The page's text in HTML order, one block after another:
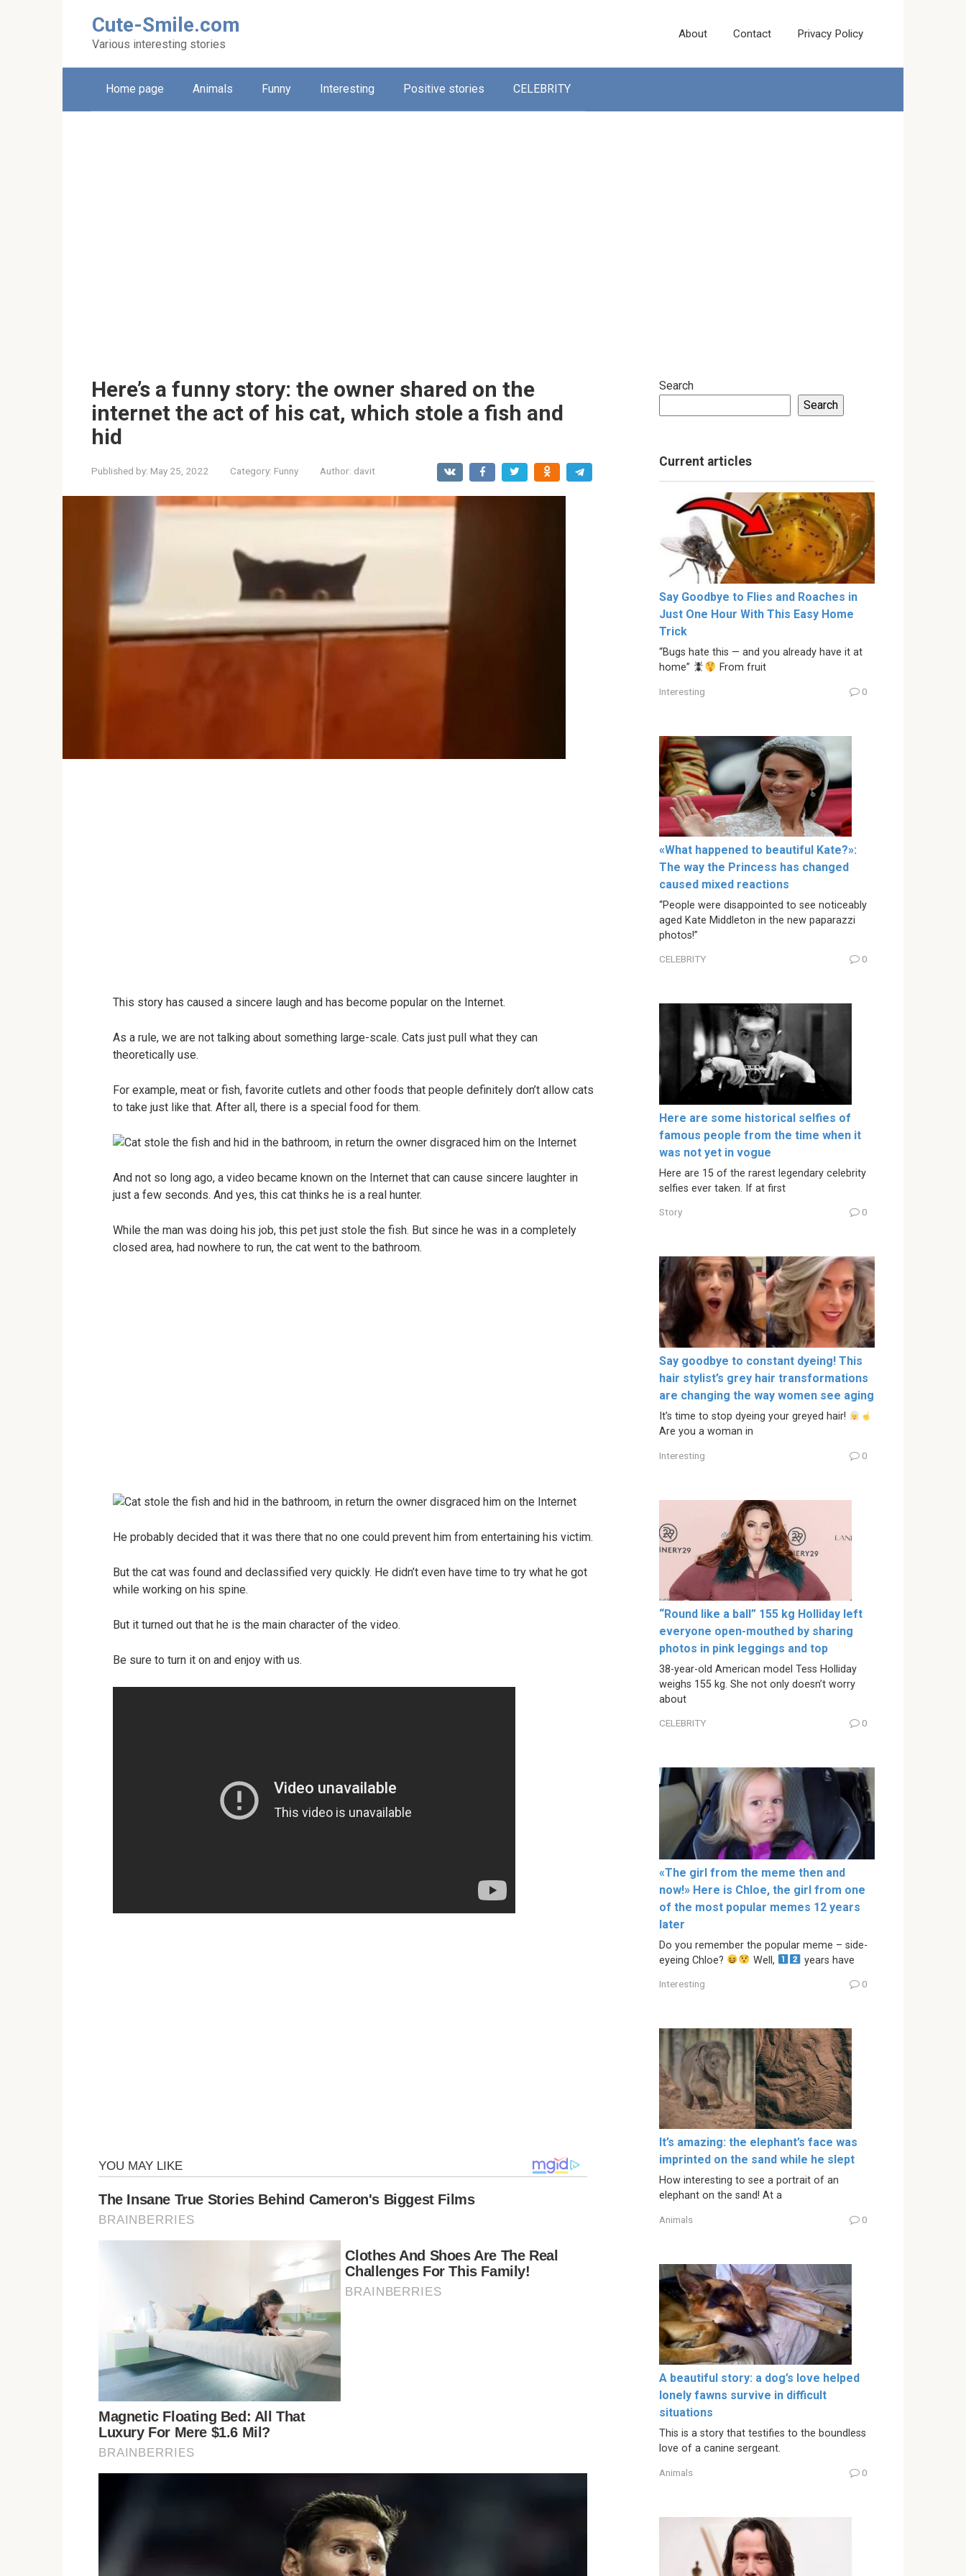
Cute-Smile.com
Various interesting stories
About Contact Privacy Policy
Home page Animals Funny Interesting Positive stories CELEBRITY
Here’s a funny story: the owner shared on the
internet the act of his cat, which stole a fish and
hid
Published by: May 25, 2022 Category: Funny Author: davit
This story has caused a sincere laugh and has become popular on the Internet.
As a rule, we are not talking about something large-scale. Cats just pull what they can
theoretically use.
For example, meat or fish, favorite cutlets and other foods that people definitely don’t allow cats
to take just like that. After all, there is a special food for them.
And not so long ago, a video became known on the Internet that can cause sincere laughter in
just a few seconds. And yes, this cat thinks he is a real hunter.
While the man was doing his job, this pet just stole the fish. But since he was in a completely
closed area, had nowhere to run, the cat went to the bathroom.
He probably decided that it was there that no one could prevent him from entertaining his victim.
But the cat was found and declassified very quickly. He didn’t even have time to try what he got
while working on his spine.
But it turned out that he is the main character of the video.
Be sure to turn it on and enjoy with us.
Search
Search
Current articles
Say Goodbye to Flies and Roaches in
Just One Hour With This Easy Home
Trick
“Bugs hate this — and you already have it at
home”
From fruit
Interesting 0
«What happened to beautiful Kate?»:
The way the Princess has changed
caused mixed reactions
“People were disappointed to see noticeably
aged Kate Middleton in the new paparazzi
photos!”
CELEBRITY 0
Here are some historical selfies of
famous people from the time when it
was not yet in vogue
Here are 15 of the rarest legendary celebrity
selfies ever taken. If at first
Story 0
Say goodbye to constant dyeing! This
hair stylist’s grey hair transformations
are changing the way women see aging
It’s time to stop dyeing your greyed hair!
Are you a woman in
Interesting 0
“Round like a ball” 155 kg Holliday left
everyone open-mouthed by sharing
photos in pink leggings and top
38-year-old American model Tess Holliday
weighs 155 kg. She not only doesn’t worry
about
CELEBRITY 0
«The girl from the meme then and
now!» Here is Chloe, the girl from one
of the most popular memes 12 years
later
Do you remember the popular meme – side-
eyeing Chloe?
Well, years have
Interesting 0
It’s amazing: the elephant’s face was
imprinted on the sand while he slept
How interesting to see a portrait of an
elephant on the sand! At a
Animals 0
A beautiful story: a dog’s love helped
lonely fawns survive in difficult
situations
This is a story that testifies to the boundless
love of a canine sergeant.
Animals 0